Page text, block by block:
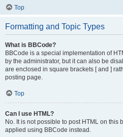
Top
Formatting and Topic Types
What is BBCode?
BBCode is a special implementation of
by the administrator, but it can also be
are enclosed in square brackets [ and ]
posting page.
Top
Can I use HTML?
No. It is not possible to post HTML on
applied using BBCode instead.